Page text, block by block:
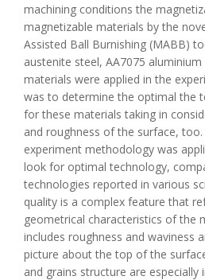
machining conditions the
magnetizable materials by the
Assisted Ball Burnishing (MABB)
austenite steel, AA7075
materials were applied in the
was to determine the optimal the
for these materials taking in
and roughness of the surface,
experiment methodology was
look for optimal technology,
technologies reported in various
quality is a complex feature that
geometrical characteristics of the
includes roughness and waviness
picture about the top of the
and grains structure are